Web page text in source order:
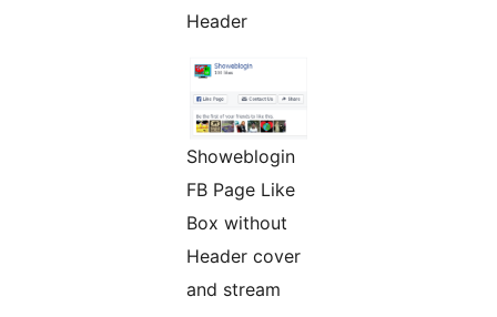
Header
Showeblogin
FB Page Like
Box without
Header cover
and stream